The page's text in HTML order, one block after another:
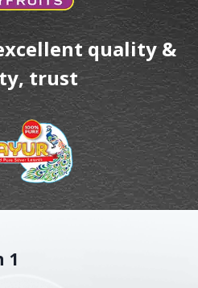
quality &
trust
1